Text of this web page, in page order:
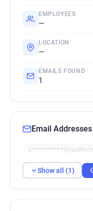
EMPLOYEES
—
LOCATION
—
EMAILS FOUND
1
Email Addresses
Show all (1)